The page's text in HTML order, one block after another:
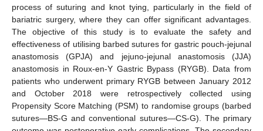
process of suturing and knot tying, particularly in the field of
bariatric surgery, where they can offer significant advantages.
The objective of this study is to evaluate the safety and
effectiveness of utilising barbed sutures for gastric pouch-jejunal
anastomosis (GPJA) and jejuno-jejunal anastomosis (JJA)
anastomosis in Roux-en-Y Gastric Bypass (RYGB). Data from
patients who underwent primary RYGB between January 2012
and October 2018 were retrospectively collected using
Propensity Score Matching (PSM) to randomise groups (barbed
sutures—BS-G and conventional sutures—CS-G). The primary